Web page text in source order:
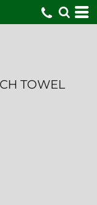
TOWEL